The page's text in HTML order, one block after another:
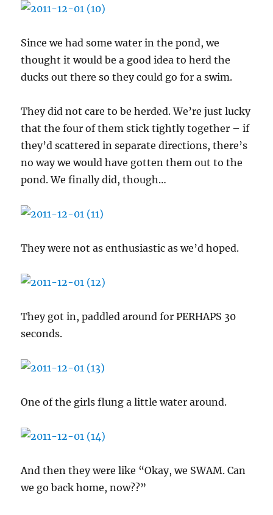
Since we had some water in the pond, we
thought it would be a good idea to herd the
ducks out there so they could go for a swim.
They did not care to be herded. We’re just lucky
that the four of them stick tightly together – if
they’d scattered in separate directions, there’s
no way we would have gotten them out to the
pond. We finally did, though…
They were not as enthusiastic as we’d hoped.
They got in, paddled around for PERHAPS 30
seconds.
One of the girls flung a little water around.
And then they were like “Okay, we SWAM. Can
we go back home, now??”